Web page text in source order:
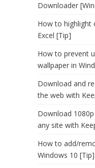
Downloader
How to highlight
Excel [Tip]
How to prevent
wallpaper in
Download and
the web with
Download
any site with
How to add/
Windows 10 [Tip]